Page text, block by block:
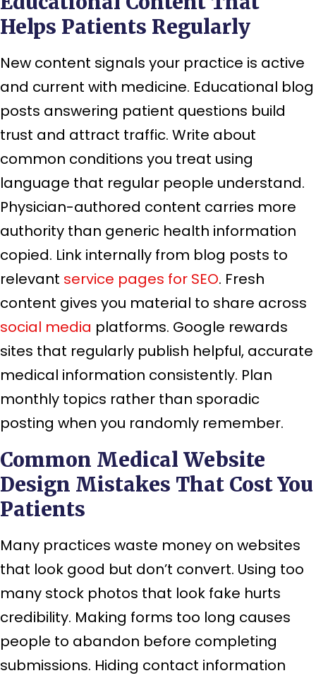
Helps Patients Regularly
New content signals your practice is active
and current with medicine. Educational blog
posts answering patient questions build
trust and attract traffic. Write about
common conditions you treat using
language that regular people understand.
Physician-authored content carries more
authority than generic health information
copied. Link internally from blog posts to
relevant service pages for SEO. Fresh
content gives you material to share across
social media platforms. Google rewards
sites that regularly publish helpful, accurate
medical information consistently. Plan
monthly topics rather than sporadic
posting when you randomly remember.
Common Medical Website
Design Mistakes That Cost You
Patients
Many practices waste money on websites
that look good but don’t convert. Using too
many stock photos that look fake hurts
credibility. Making forms too long causes
people to abandon before completing
submissions. Hiding contact information